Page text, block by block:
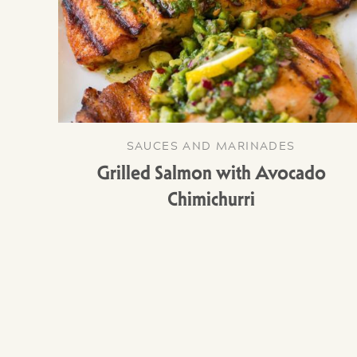
SAUCES AND MARINADES
Grilled Salmon with Avocado
Chimichurri